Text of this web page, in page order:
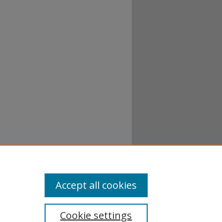
Cookie settings
Accept all cookies